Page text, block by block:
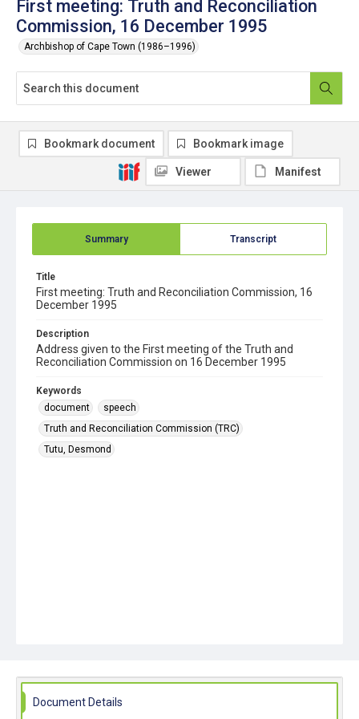
First meeting: Truth and Reconciliation
Commission, 16 December 1995
Archbishop of Cape Town (1986–1996)
Summary Transcript
Title
First meeting: Truth and Reconciliation Commission, 16
December 1995
Description
Address given to the First meeting of the Truth and
Reconciliation Commission on 16 December 1995
Keywords
document
speech
Truth and Reconciliation Commission (TRC)
Tutu, Desmond
Bookmark document Bookmark image
Viewer Manifest
Document Details